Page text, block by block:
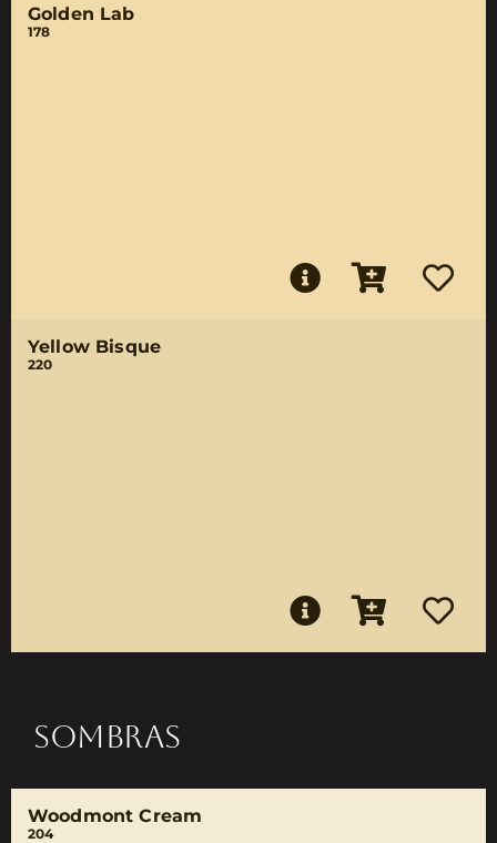
Golden Lab
178
Yellow Bisque
220
SOMBRAS
Woodmont Cream
204